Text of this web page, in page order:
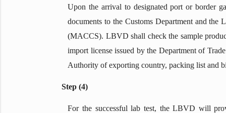
Upon the arrival to designated port or border
documents to the Customs Department and
(MACCS). LBVD shall check the sample
import license issued by the Department of
Authority of exporting country, packing list and
Step (4)
For the successful lab test, the LBVD will